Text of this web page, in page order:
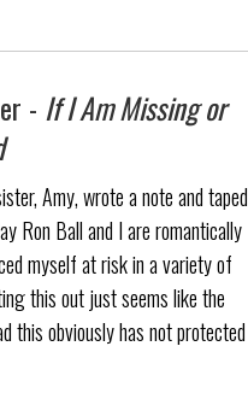
- If I Am Missing or
Amy, wrote a note and taped
Ron Ball and I are romantically
myself at risk in a variety of
this out just seems like the
this obviously has not protected